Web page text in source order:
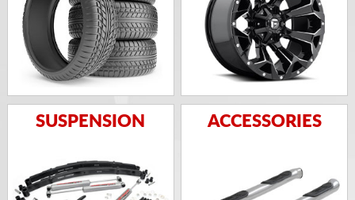
SUSPENSION ACCESSORIES